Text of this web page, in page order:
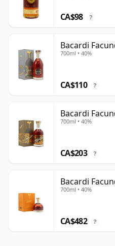
CA$98 ?
Bacardi
700ml • 40%
CA$110 ?
Bacardi
700ml • 40%
CA$203 ?
Bacardi
700ml • 40%
CA$482 ?